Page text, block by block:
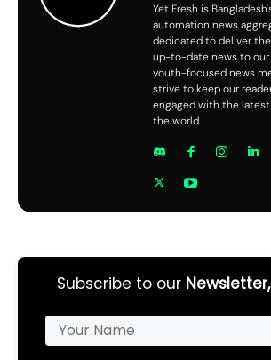
Yet Fresh is
automation news
dedicated to deliver
up-to-date news to our
youth-focused news
strive to keep our
engaged with the
the world.
Subscribe to our